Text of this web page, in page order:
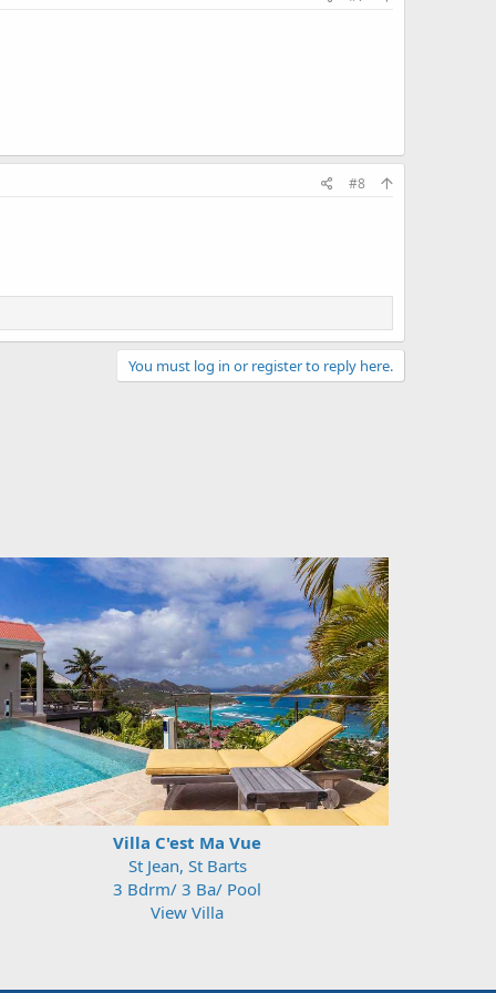
#8
You must log in or register to reply here.
Villa C'est Ma Vue
St Jean, St Barts
3 Bdrm/ 3 Ba/ Pool
View Villa